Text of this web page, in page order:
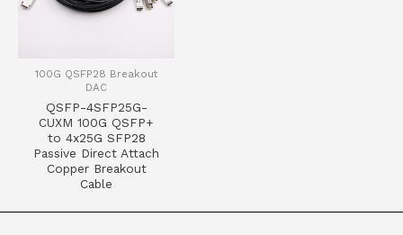
100G QSFP28 Breakout
DAC
QSFP-4SFP25G-
CUXM 100G QSFP+
to 4x25G SFP28
Passive Direct Attach
Copper Breakout
Cable